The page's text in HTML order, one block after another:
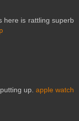
here is rattling superb
up. apple watch